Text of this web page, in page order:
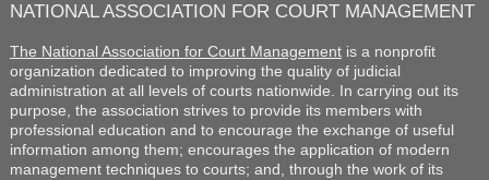
NATIONAL ASSOCIATION FOR COURT MANAGEMENT
The National Association for Court Managementis a nonprofit
organization dedicated to improving the quality of judicial
administration at all levels of courts nationwide. In carrying out its
purpose, the association strives to provide its members with
professional education and to encourage the exchange of useful
information among them; encourages the application of modern
management techniques to courts; and, through the work of its